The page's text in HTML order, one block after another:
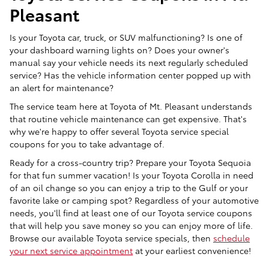
Pleasant
Is your Toyota car, truck, or SUV malfunctioning? Is one of
your dashboard warning lights on? Does your owner's
manual say your vehicle needs its next regularly scheduled
service? Has the vehicle information center popped up with
an alert for maintenance?
The service team here at Toyota of Mt. Pleasant understands
that routine vehicle maintenance can get expensive. That's
why we're happy to offer several Toyota service special
coupons for you to take advantage of.
Ready for a cross-country trip? Prepare your Toyota Sequoia
for that fun summer vacation! Is your Toyota Corolla in need
of an oil change so you can enjoy a trip to the Gulf or your
favorite lake or camping spot? Regardless of your automotive
needs, you'll find at least one of our Toyota service coupons
that will help you save money so you can enjoy more of life.
Browse our available Toyota service specials, then schedule
your next service appointment at your earliest convenience!